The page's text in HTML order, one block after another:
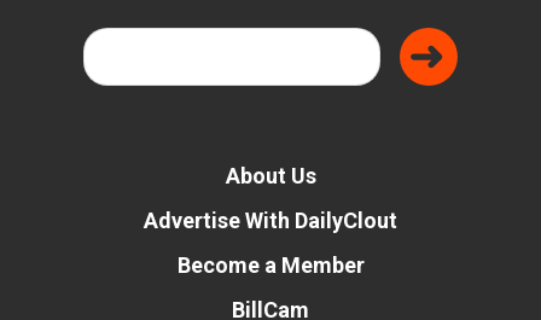
About Us
Advertise With DailyClout
Become a Member
BillCam